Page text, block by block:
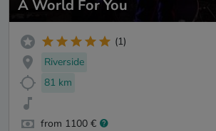
A World For You
(1)
Riverside
81 km
from 1100 €